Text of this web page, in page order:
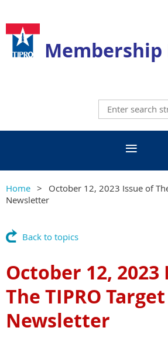
Home
October 12, 2023 Issue of
Newsletter
Back to topics
October 12, 2023
The TIPRO Target
Newsletter